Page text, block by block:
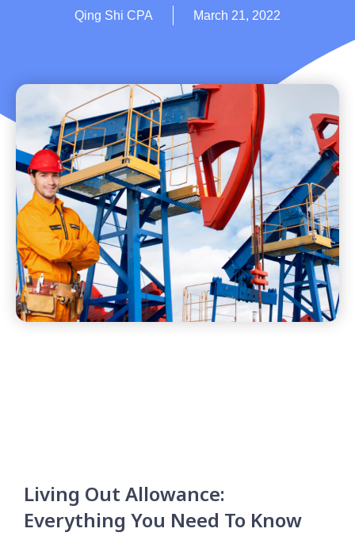
Qing Shi CPA March 21, 2022
Living Out Allowance:
Everything You Need To Know